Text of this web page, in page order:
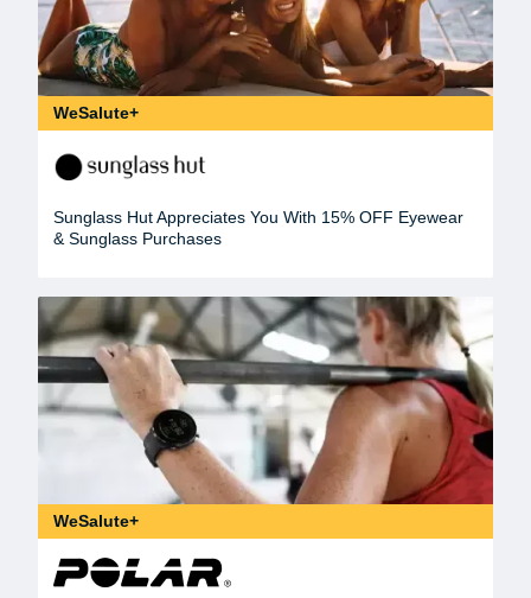
WeSalute+
Sunglass Hut Appreciates You With 15% OFF Eyewear
& Sunglass Purchases
WeSalute+